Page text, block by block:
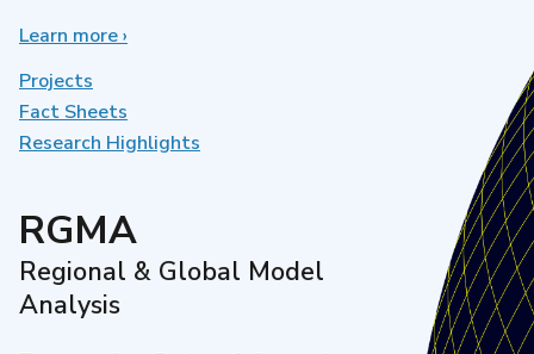
Learn moreabout
Development
›
Projects
Fact Sheets
Research Highlights
RGMA
Regional & Global Model
Analysis